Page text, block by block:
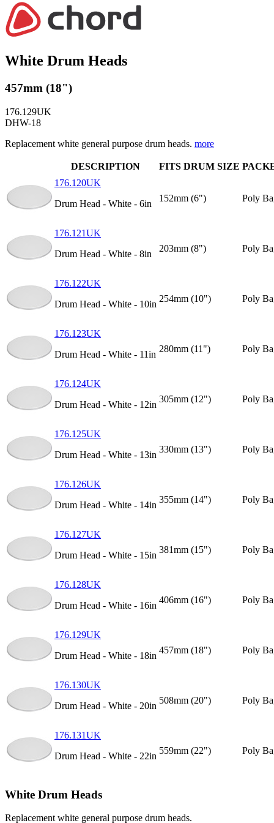
White Drum Heads
457mm (18")
176.129UK
DHW-18
Replacement white general purpose drum heads. more
DESCRIPTION FITS DRUM SIZE
176.120UK
Drum Head - White - 6in
152mm (6") Poly
176.121UK
Drum Head - White - 8in
203mm (8") Poly
176.122UK
Drum Head - White - 10in
254mm (10") Poly
176.123UK
Drum Head - White - 11in
280mm (11") Poly
176.124UK
Drum Head - White - 12in
305mm (12") Poly
176.125UK
Drum Head - White - 13in
330mm (13") Poly
176.126UK
Drum Head - White - 14in
355mm (14") Poly
176.127UK
Drum Head - White - 15in
381mm (15") Poly
176.128UK
Drum Head - White - 16in
406mm (16") Poly
176.129UK
Drum Head - White - 18in
457mm (18") Poly
176.130UK
Drum Head - White - 20in
508mm (20") Poly
176.131UK
Drum Head - White - 22in
559mm (22") Poly
White Drum Heads
Replacement white general purpose drum heads.